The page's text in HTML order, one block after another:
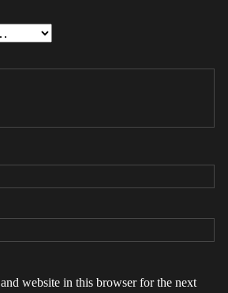
website in this browser for the next